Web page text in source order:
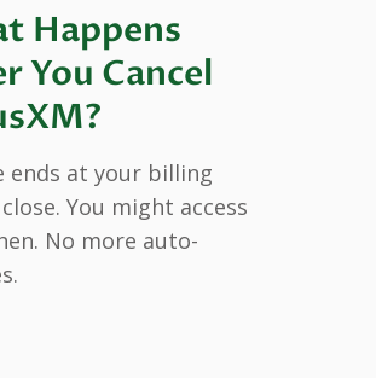
Happens
You Cancel
ends at your billing
close. You might access
No more auto-